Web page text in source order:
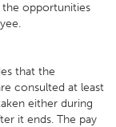
the opportunities
that the
consulted at least
either during
it ends. The pay